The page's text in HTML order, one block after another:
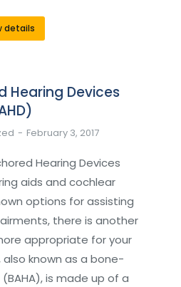
details
Hearing Devices
February 3, 2017
Hearing Devices
aids and cochlear
options for assisting
there is another
appropriate for your
also known as a bone-
is made up of a